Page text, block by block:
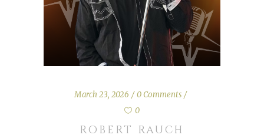
March 23, 2026
0 Comments
0
ROBERT RAUCH